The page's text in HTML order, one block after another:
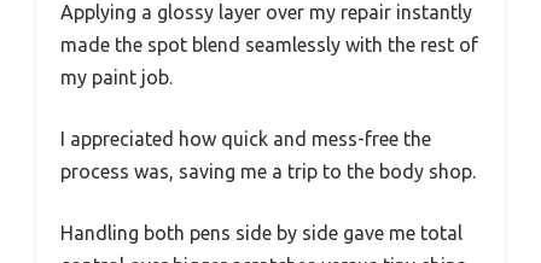
Applying a glossy layer over my repair instantly
made the spot blend seamlessly with the rest of
my paint job.
I appreciated how quick and mess-free the
process was, saving me a trip to the body shop.
Handling both pens side by side gave me total